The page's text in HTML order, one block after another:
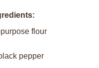
flour
pepper